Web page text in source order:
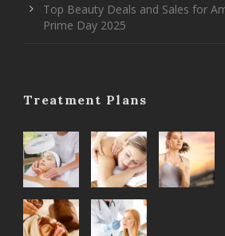
Top Beauty Deals and Sales for
Prime Day 2025
Treatment Plans